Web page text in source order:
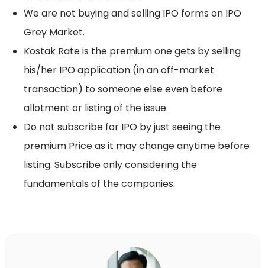
We are not buying and selling IPO forms on IPO
Grey Market.
Kostak Rate is the premium one gets by selling
his/her IPO application (in an off-market
transaction) to someone else even before
allotment or listing of the issue.
Do not subscribe for IPO by just seeing the
premium Price as it may change anytime before
listing. Subscribe only considering the
fundamentals of the companies.